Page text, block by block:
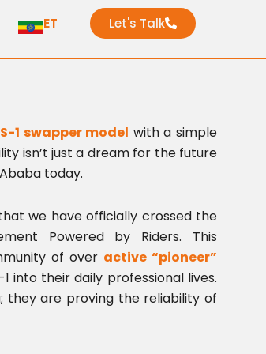
ET Let's Talk
1 swapper model with a simple
isn’t just a dream for the future
today.
we have officially crossed the
Powered by Riders. This
of over active “pioneer”
into their daily professional lives.
they are proving the reliability of